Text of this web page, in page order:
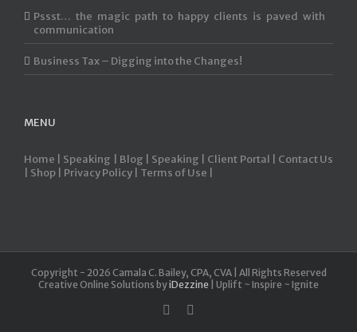
Pssst… the magic path to happy clients is paved with
communication
Business Tax – Digging into the Changes!
MENU
Home | Speaking | Blog | Speaking | Client Portal | Contact Us
Shop | Privacy Policy | Terms of Use |
Copyright - 2026 Camala C. Bailey, CPA, CVA | All Rights Reserved
Creative Online Solutions byiDezzine | Uplift ~ Inspire ~ Ignite
linkedin